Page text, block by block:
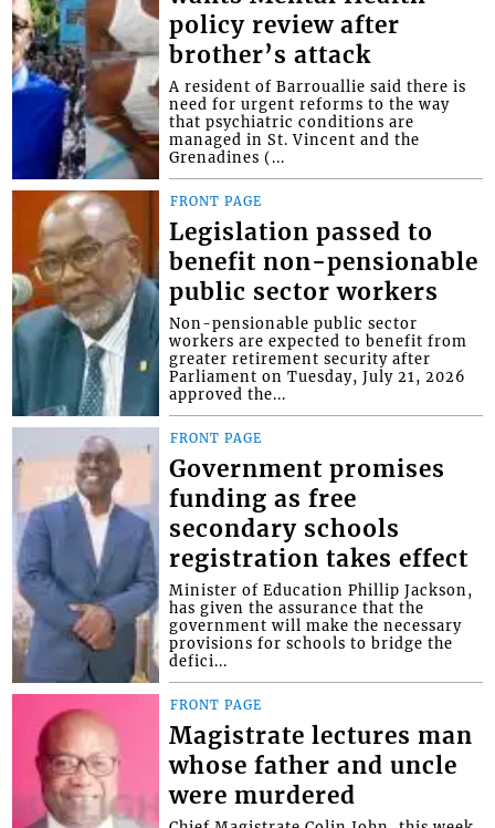
policy review after
brother’s attack
A resident of Barrouallie said there is
need for urgent reforms to the way
that psychiatric conditions are
managed in St. Vincent and the
Grenadines (...
FRONT PAGE
Legislation passed to
benefit non-pensionable
public sector workers
Non-pensionable public sector
workers are expected to benefit from
greater retirement security after
Parliament on Tuesday, July 21, 2026
approved the...
FRONT PAGE
Government promises
funding as free
secondary schools
registration takes effect
Minister of Education Phillip Jackson,
has given the assurance that the
government will make the necessary
provisions for schools to bridge the
defici...
FRONT PAGE
Magistrate lectures man
whose father and uncle
were murdered